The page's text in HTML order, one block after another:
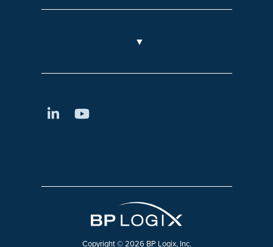
Copyright © 2026 BP Logix, Inc.